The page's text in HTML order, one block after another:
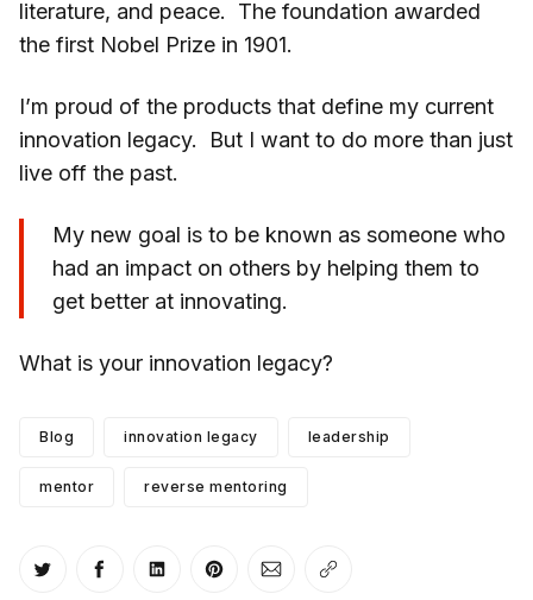
literature, and peace. The foundation awarded
the first Nobel Prize in 1901.
I’m proud of the products that define my current
innovation legacy. But I want to do more than just
live off the past.
My new goal is to be known as someone who
had an impact on others by helping them to
get better at innovating.
What is your innovation legacy?
Blog innovation legacy leadership
mentor reverse mentoring
Share on Twitter
Share on Facebook
Share on LinkedIn
Share on Pinterest
Share via Email
Copy link